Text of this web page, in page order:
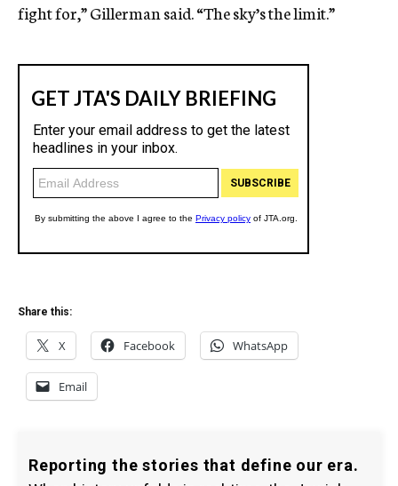
fight for,” Gillerman said. “The sky’s the limit.”
Share this:
X Facebook WhatsApp
Email
Reporting the stories that define our era.